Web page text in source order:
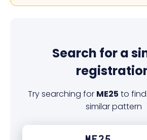
Search for a
Try searching for ME25 to
similar pattern